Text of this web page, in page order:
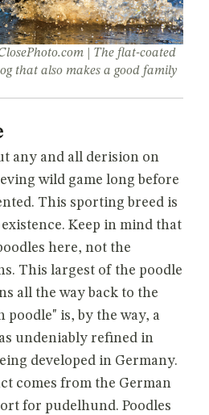
| The flat-coated
that also makes a good family
any and all derision on
wild game long before
This sporting breed is
Keep in mind that
here, not the
This largest of the poodle
all the way back to the
poodle" is, by the way, a
undeniably refined in
developed in Germany.
comes from the German
for pudelhund. Poodles